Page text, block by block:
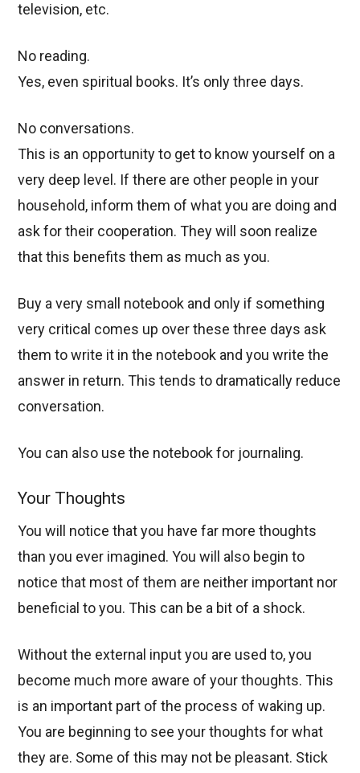
television, etc.
No reading.
Yes, even spiritual books. It’s only three days.
No conversations.
This is an opportunity to get to know yourself on a
very deep level. If there are other people in your
household, inform them of what you are doing and
ask for their cooperation. They will soon realize
that this benefits them as much as you.
Buy a very small notebook and only if something
very critical comes up over these three days ask
them to write it in the notebook and you write the
answer in return. This tends to dramatically reduce
conversation.
You can also use the notebook for journaling.
Your Thoughts
You will notice that you have far more thoughts
than you ever imagined. You will also begin to
notice that most of them are neither important nor
beneficial to you. This can be a bit of a shock.
Without the external input you are used to, you
become much more aware of your thoughts. This
is an important part of the process of waking up.
You are beginning to see your thoughts for what
they are. Some of this may not be pleasant. Stick